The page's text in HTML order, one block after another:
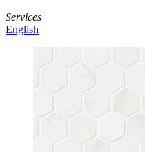
Services
English